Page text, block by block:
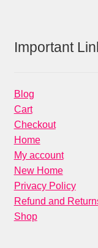
Important
Blog
Cart
Checkout
Home
My account
New Home
Privacy Policy
Refund and
Shop